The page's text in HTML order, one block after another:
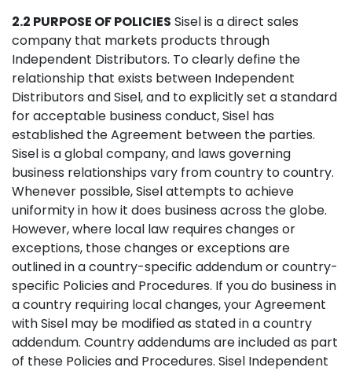
2.2 PURPOSE OF POLICIES Sisel is a direct sales
company that markets products through
Independent Distributors. To clearly define the
relationship that exists between Independent
Distributors and Sisel, and to explicitly set a standard
for acceptable business conduct, Sisel has
established the Agreement between the parties.
Sisel is a global company, and laws governing
business relationships vary from country to country.
Whenever possible, Sisel attempts to achieve
uniformity in how it does business across the globe.
However, where local law requires changes or
exceptions, those changes or exceptions are
outlined in a country-specific addendum or country-
specific Policies and Procedures. If you do business in
a country requiring local changes, your Agreement
with Sisel may be modified as stated in a country
addendum. Country addendums are included as part
of these Policies and Procedures. Sisel Independent